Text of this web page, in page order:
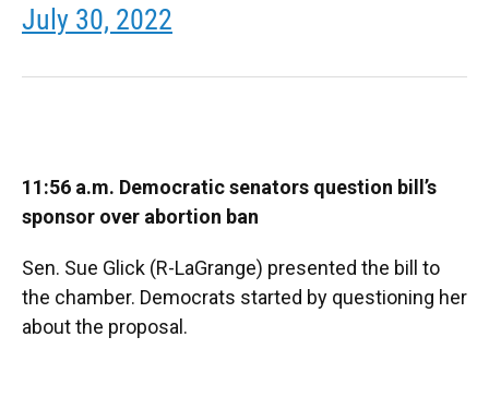
July 30, 2022
11:56 a.m. Democratic senators question bill’s
sponsor over abortion ban
Sen. Sue Glick (R-LaGrange) presented the bill to
the chamber. Democrats started by questioning her
about the proposal.